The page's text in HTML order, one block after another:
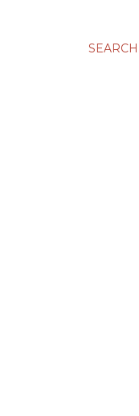
SEARCH